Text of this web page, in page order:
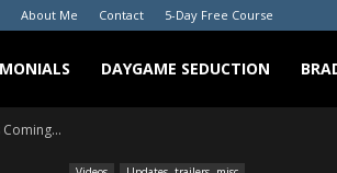
About Me Contact 5-Day Free Course
DAYGAME SEDUCTION
Coming…